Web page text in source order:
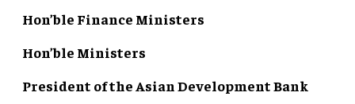
Hon’ble Finance Ministers
Hon’ble Ministers
President of the Asian Development Bank